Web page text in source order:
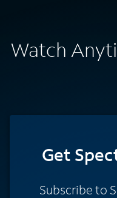
Watch
Get
Subscribe to